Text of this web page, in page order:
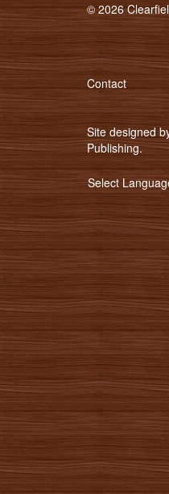
© 2026
Contact
Site designed
Publishing.
Select